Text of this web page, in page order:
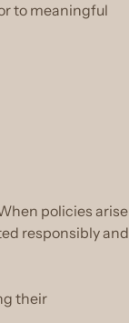
to meaningful
policies arise
responsibly and
their